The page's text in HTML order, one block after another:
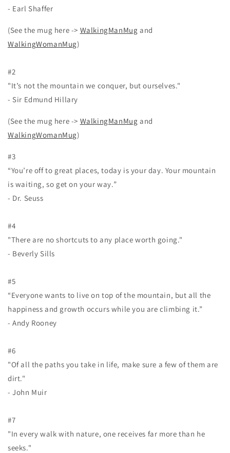
- Earl Shaffer
(See the mug here -> WalkingManMug and
WalkingWomanMug)
#2
"It’s not the mountain we conquer, but ourselves."
- Sir Edmund Hillary
(See the mug here -> WalkingManMug and
WalkingWomanMug)
#3
“You’re off to great places, today is your day. Your mountain
is waiting, so get on your way.”
- Dr. Seuss
#4
"There are no shortcuts to any place worth going."
- Beverly Sills
#5
“Everyone wants to live on top of the mountain, but all the
happiness and growth occurs while you are climbing it.”
- Andy Rooney
#6
"Of all the paths you take in life, make sure a few of them are
dirt."
- John Muir
#7
"In every walk with nature, one receives far more than he
seeks."